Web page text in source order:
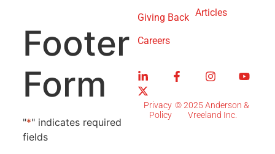
Footer
Form
"*" indicates required
fields
Giving Back
Careers
Articles
Privacy
Policy
© 2025 Anderson &
Vreeland Inc.